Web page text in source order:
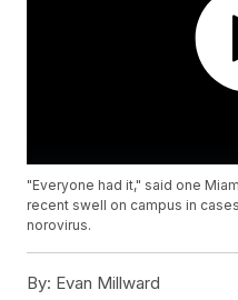
"Everyone had it," said one
recent swell on campus in
norovirus.
By: Evan Millward